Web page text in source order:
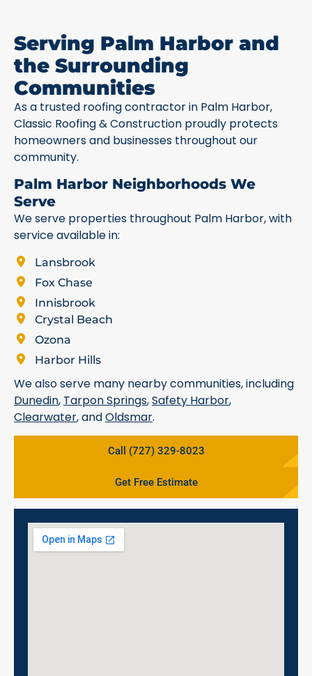
Serving Palm Harbor and
the Surrounding
Communities
As a trusted roofing contractor in Palm Harbor,
Classic Roofing & Construction proudly protects
homeowners and businesses throughout our
community.
Palm Harbor Neighborhoods We
Serve
We serve properties throughout Palm Harbor, with
service available in:
Lansbrook
Fox Chase
Innisbrook
Crystal Beach
Ozona
Harbor Hills
We also serve many nearby communities, including
Dunedin, Tarpon Springs,Safety Harbor,
Clearwater, andOldsmar.
Call (727) 329-8023
Get Free Estimate